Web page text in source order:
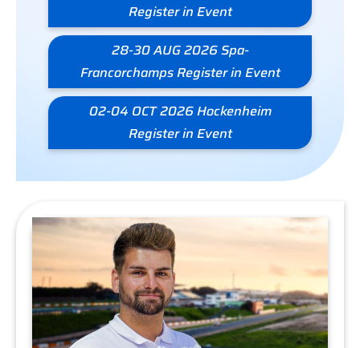
Register in Event
28-30 AUG 2026 Spa-
Francorchamps Register in Event
02-04 OCT 2026 Hockenheim
Register in Event